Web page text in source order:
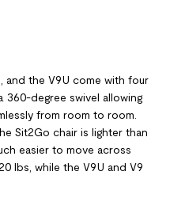
and the V9U come with four
360-degree swivel allowing
from room to room.
Sit2Go chair is lighter than
easier to move across
lbs, while the V9U and V9